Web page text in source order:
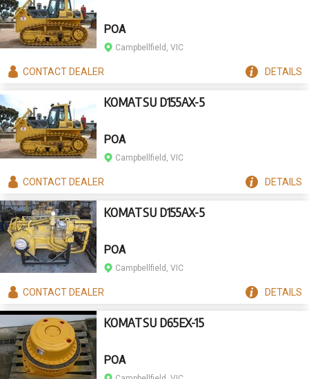
POA
Campbellfield, VIC
CONTACTDEALER DETAILS
KOMATSU D155AX-5
POA
Campbellfield, VIC
CONTACTDEALER DETAILS
KOMATSU D155AX-5
POA
Campbellfield, VIC
CONTACTDEALER DETAILS
KOMATSU D65EX-15
POA